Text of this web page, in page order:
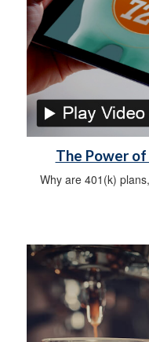
The Power
Why are 401(k)